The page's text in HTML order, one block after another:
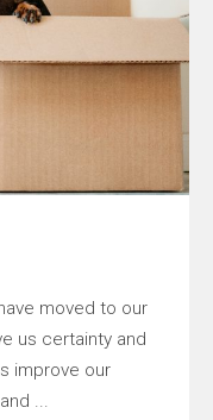
moved to our
us certainty and
improve our
...